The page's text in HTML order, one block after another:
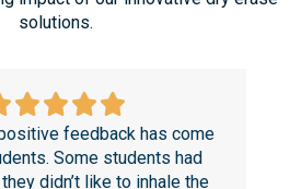
solutions.
feedback has come
Some students had
didn’t like to inhale the